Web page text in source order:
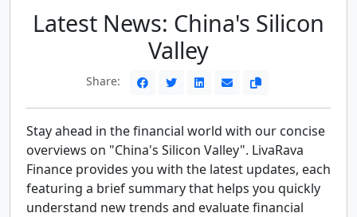
Latest News: China's Silicon
Valley
Share:
Stay ahead in the financial world with our concise
overviews on "China's Silicon Valley". LivaRava
Finance provides you with the latest updates, each
featuring a brief summary that helps you quickly
understand new trends and evaluate financial